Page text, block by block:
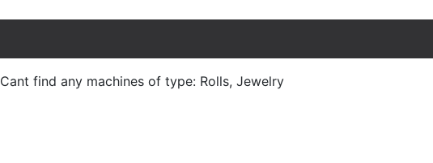
Cant find any machines of type: Rolls, Jewelry